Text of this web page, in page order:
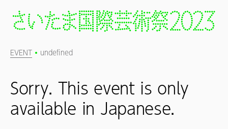
EVENT undefined
Sorry. This event is only
available in Japanese.